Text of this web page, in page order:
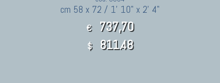
cm 58 x 72 / 1' 10" x 2' 4"
€ 737,70
$ 811.48